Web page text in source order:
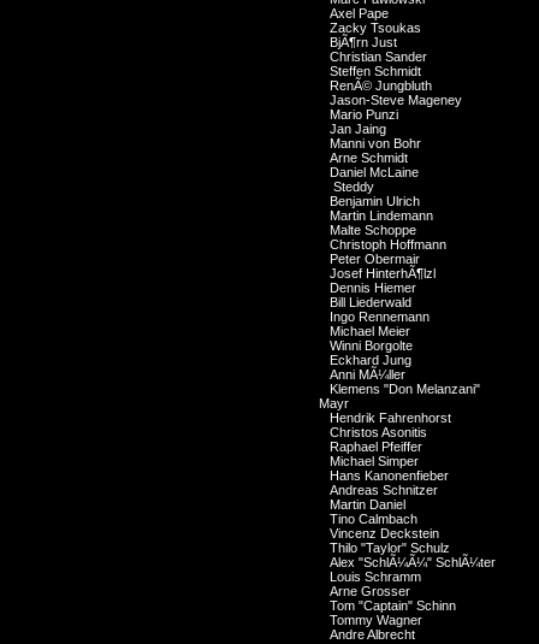
Axel Pape
Zacky Tsoukas
BjÃ¶rn Just
Christian Sander
Steffen Schmidt
RenÃ© Jungbluth
Jason-Steve Mageney
Mario Punzi
Jan Jaing
Manni von Bohr
Arne Schmidt
Daniel McLaine
Steddy
Benjamin Ulrich
Martin Lindemann
Malte Schoppe
Christoph Hoffmann
Peter Obermair
Josef HinterhÃ¶lzl
Dennis Hiemer
Bill Liederwald
Ingo Rennemann
Michael Meier
Winni Borgolte
Eckhard Jung
Anni MÃ¼ller
Klemens "Don Melanzani"
Mayr
Hendrik Fahrenhorst
Christos Asonitis
Raphael Pfeiffer
Michael Simper
Hans Kanonenfieber
Andreas Schnitzer
Martin Daniel
Tino Calmbach
Vincenz Deckstein
Thilo "Taylor" Schulz
Alex "SchlÃ¼Ã¼" SchlÃ¼ter
Louis Schramm
Arne Grosser
Tom "Captain" Schinn
Tommy Wagner
Andre Albrecht